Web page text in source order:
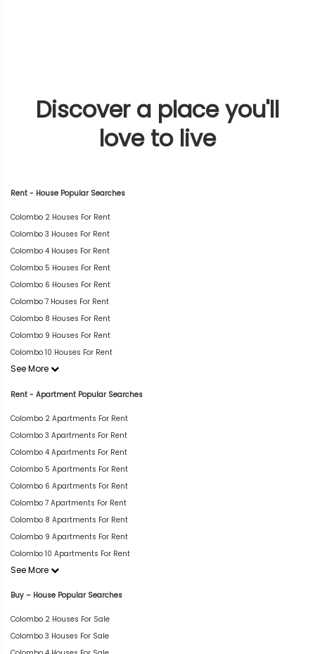
Discover a place you'll
love to live
Rent - House Popular Searches
Colombo 2 Houses For Rent
Colombo 3 Houses For Rent
Colombo 4 Houses For Rent
Colombo 5 Houses For Rent
Colombo 6 Houses For Rent
Colombo 7 Houses For Rent
Colombo 8 Houses For Rent
Colombo 9 Houses For Rent
Colombo 10 Houses For Rent
See More
Rent - Apartment Popular Searches
Colombo 2 Apartments For Rent
Colombo 3 Apartments For Rent
Colombo 4 Apartments For Rent
Colombo 5 Apartments For Rent
Colombo 6 Apartments For Rent
Colombo 7 Apartments For Rent
Colombo 8 Apartments For Rent
Colombo 9 Apartments For Rent
Colombo 10 Apartments For Rent
See More
Buy – House Popular Searches
Colombo 2 Houses For Sale
Colombo 3 Houses For Sale